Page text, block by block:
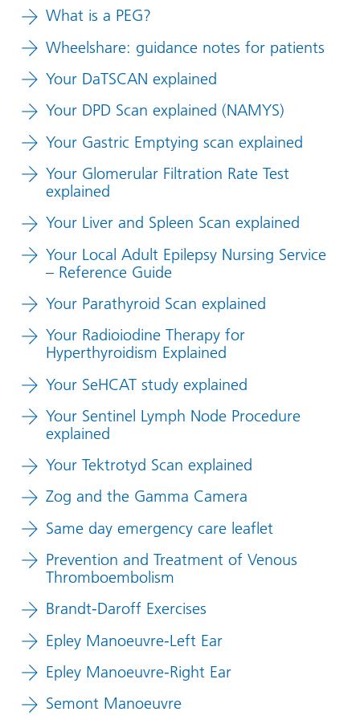
What is a PEG?
Wheelshare: guidance notes for patients
Your DaTSCAN explained
Your DPD Scan explained (NAMYS)
Your Gastric Emptying scan explained
Your Glomerular Filtration Rate Test
explained
Your Liver and Spleen Scan explained
Your Local Adult Epilepsy Nursing Service
– Reference Guide
Your Parathyroid Scan explained
Your Radioiodine Therapy for
Hyperthyroidism Explained
Your SeHCAT study explained
Your Sentinel Lymph Node Procedure
explained
Your Tektrotyd Scan explained
Zog and the Gamma Camera
Same day emergency care leaflet
Prevention and Treatment of Venous
Thromboembolism
Brandt-Daroff Exercises
Epley Manoeuvre-Left Ear
Epley Manoeuvre-Right Ear
Semont Manoeuvre